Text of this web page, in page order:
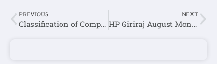
PREVIOUS
Classification of Computer Based on size
NEXT
HP Giriraj August Month Current Affairs Question Answer 2023